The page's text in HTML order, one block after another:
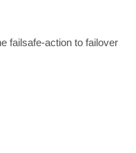
failsafe-action to failover